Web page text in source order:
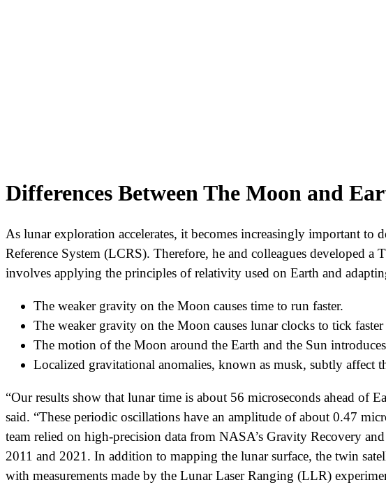
Differences Between The Moon and
As lunar exploration accelerates, it becomes increasingly important to
Reference System (LCRS). Therefore, he and colleagues developed
involves applying the principles of relativity used on Earth and
The weaker gravity on the Moon causes time to run faster.
The weaker gravity on the Moon causes lunar clocks to tick
The motion of the Moon around the Earth and the Sun
Localized gravitational anomalies, known as musk, subtly affect
“Our results show that lunar time is about 56 microseconds ahead of
said. “These periodic oscillations have an amplitude of about 0.47
team relied on high-precision data from NASA’s Gravity Recovery
2011 and 2021. In addition to mapping the lunar surface, the twin
with measurements made by the Lunar Laser Ranging (LLR)